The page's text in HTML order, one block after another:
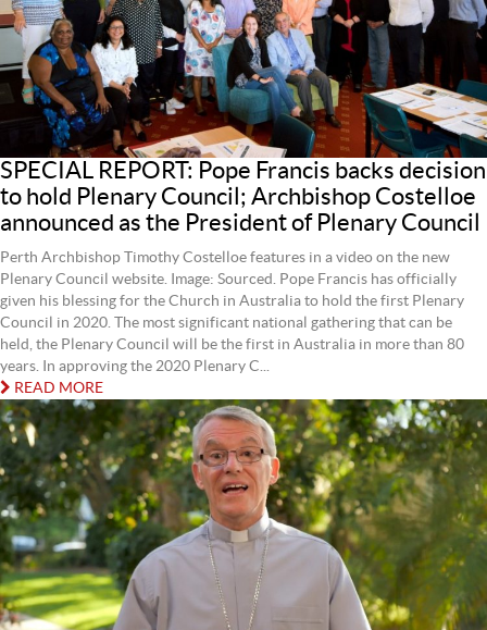
SPECIAL REPORT: Pope Francis backs decision
to hold Plenary Council; Archbishop Costelloe
announced as the President of Plenary Council
Perth Archbishop Timothy Costelloe features in a video on the new
Plenary Council website. Image: Sourced. Pope Francis has officially
given his blessing for the Church in Australia to hold the first Plenary
Council in 2020. The most significant national gathering that can be
held, the Plenary Council will be the first in Australia in more than 80
years. In approving the 2020 Plenary C...
READ MORE